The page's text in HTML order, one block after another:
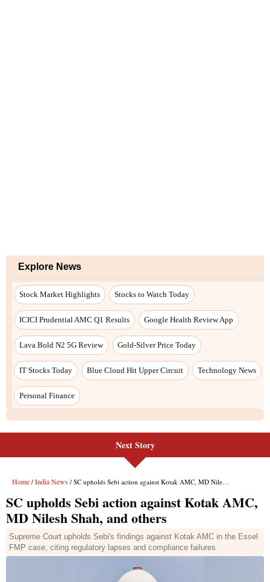
Explore News
Stock Market Highlights Stocks to Watch Today
ICICI Prudential AMC Q1 Results Google Health Review App
Lava Bold N2 5G Review Gold-Silver Price Today
IT Stocks Today Blue Cloud Hit Upper Circuit Technology News
Personal Finance
Next Story